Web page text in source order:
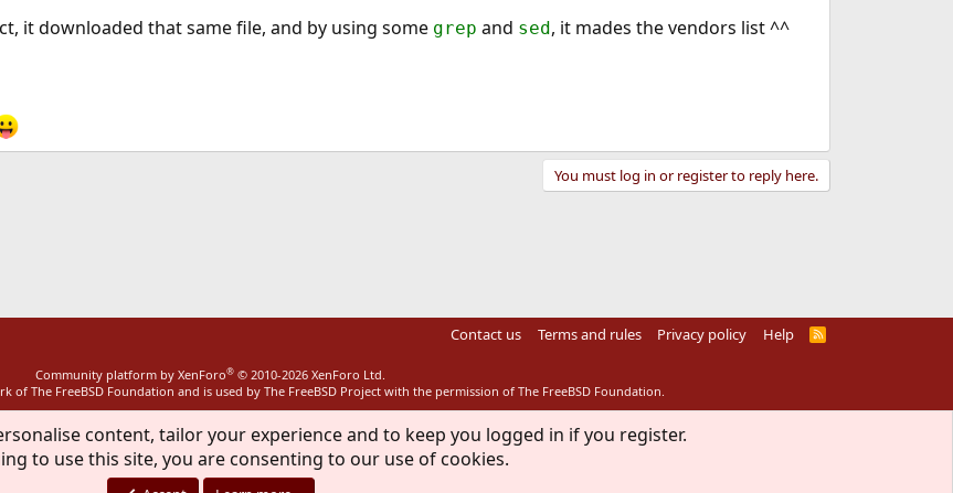
it downloaded that same file, and by using some grep and sed, it mades the vendors list ^^
You must log in or register to reply here.
Contact us Terms and rules Privacy policy Help
R
Community platform by XenForo® © 2010-2026 XenForo Ltd.
of The FreeBSD Foundation and is used by The FreeBSD Project with the permission of The FreeBSD Foundation.
content, tailor your experience and to keep you logged in if you register.
to use this site, you are consenting to our use of cookies.